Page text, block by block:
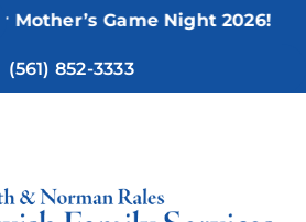
Game Night 2026!
(561) 852-3333